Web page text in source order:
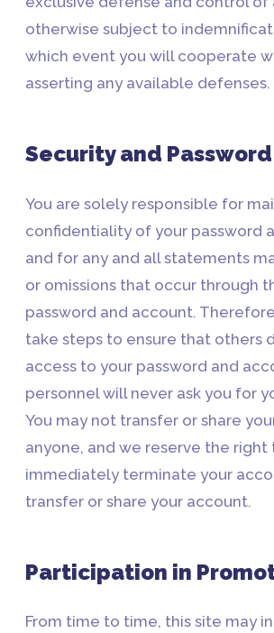
otherwise subject to
which event you will cooperate
asserting any available defenses.
Security and Password
You are solely responsible for
confidentiality of your password
and for any and all statements
or omissions that occur through
password and account.
take steps to ensure that others
access to your password and
personnel will never ask you for
You may not transfer or share
anyone, and we reserve the right
immediately terminate your
transfer or share your account.
Participation in
From time to time, this site may